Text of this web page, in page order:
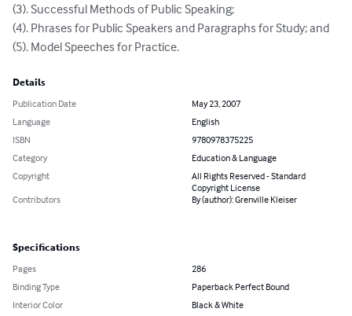
(3). Successful Methods of Public Speaking;
(4). Phrases for Public Speakers and Paragraphs for Study; and
(5). Model Speeches for Practice.
Details
Publication Date
May 23, 2007
Language
English
ISBN
9780978375225
Category
Education & Language
Copyright
All Rights Reserved - Standard
Copyright License
Contributors
By (author): Grenville Kleiser
Specifications
Pages
286
Binding Type
Paperback Perfect Bound
Interior Color
Black & White